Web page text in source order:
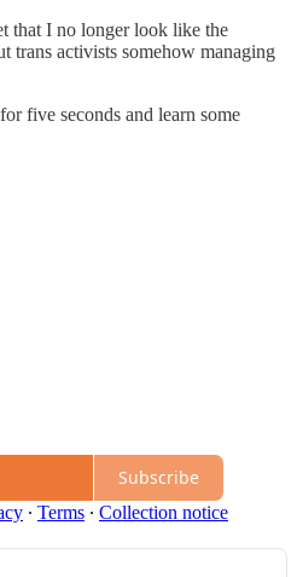
that I no longer look like the
trans activists somehow managing
five seconds and learn some
Subscribe
∙ Terms ∙ Collection notice